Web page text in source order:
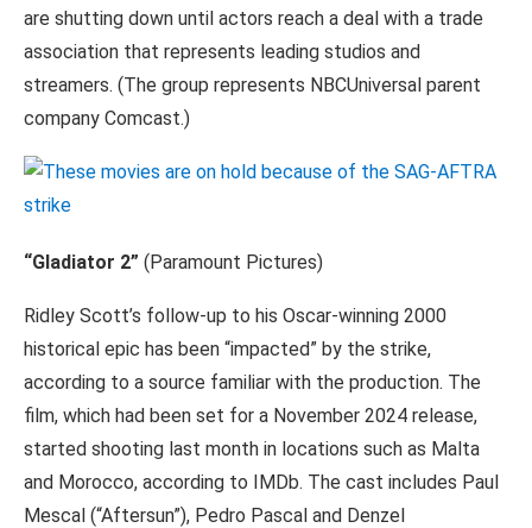
are shutting down until actors reach a deal with a trade
association that represents leading studios and
streamers. (The group represents NBCUniversal parent
company Comcast.)
“Gladiator 2” (Paramount Pictures)
Ridley Scott’s follow-up to his Oscar-winning 2000
historical epic has been “impacted” by the strike,
according to a source familiar with the production. The
film, which had been set for a November 2024 release,
started shooting last month in locations such as Malta
and Morocco, according to IMDb. The cast includes Paul
Mescal (“Aftersun”), Pedro Pascal and Denzel